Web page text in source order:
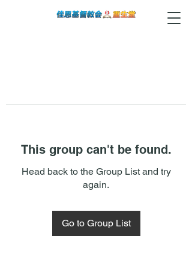
This group can't be found.
Head back to the Group List and try
again.
Go to Group List